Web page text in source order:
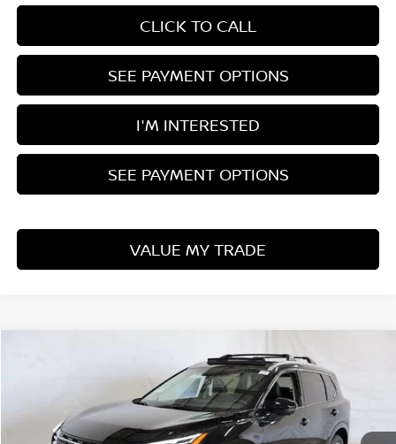
CLICK TO CALL
SEE PAYMENT OPTIONS
I'M INTERESTED
SEE PAYMENT OPTIONS
VALUE MY TRADE
PLATINUM
Ricart Nissan
JN8BT3DD5TW319432Stock:NTT1472 Model:54816
$36,037
PRICE